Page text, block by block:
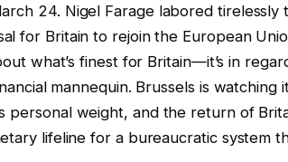
24. Nigel Farage labored tirelessly
for Britain to rejoin the European
what’s finest for Britain—it’s in
mannequin. Brussels is
personal weight, and the return of
lifeline for a bureaucratic system